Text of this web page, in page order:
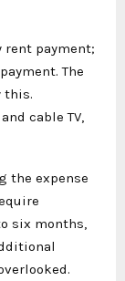
payment;
The
this.
cable TV,
the expense
six months,